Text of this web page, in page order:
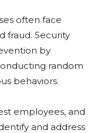
often face
fraud. Security
by
random
behaviors.
employees, and
and address